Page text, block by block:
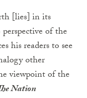
[lies] in its
of the
his readers to see
other
viewpoint of the
Nation